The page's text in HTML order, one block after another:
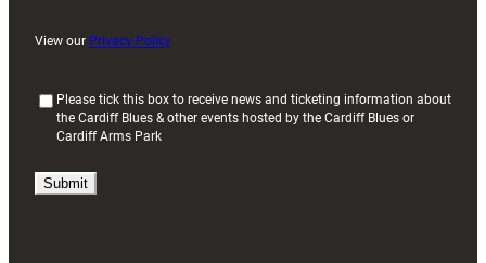
View our Privacy Policy
i
Please tick this box to receive news and ticketing information about
the Cardiff Blues & other events hosted by the Cardiff Blues or
Cardiff Arms Park